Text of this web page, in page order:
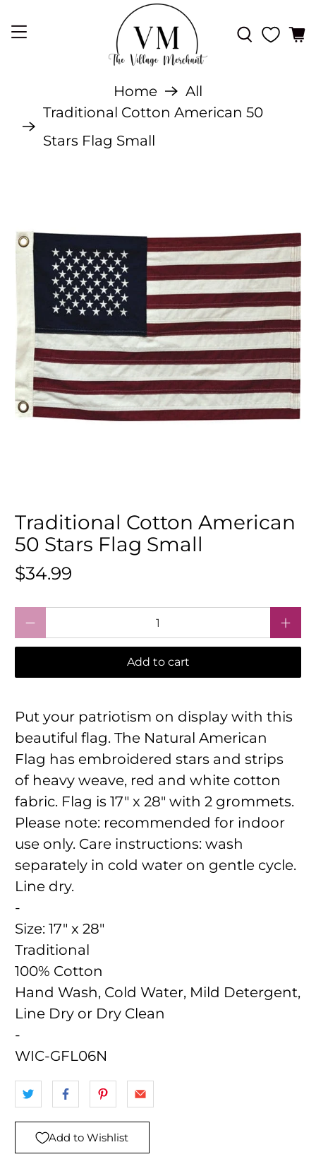
Home
All
Traditional Cotton American 50
Stars Flag Small
Traditional Cotton American
50 Stars Flag Small
$34.99
Add to cart
Put your patriotism on display with this
beautiful flag. The Natural American
Flag has embroidered stars and strips
of heavy weave, red and white cotton
fabric. Flag is 17" x 28" with 2 grommets.
Please note: recommended for indoor
use only. Care instructions: wash
separately in cold water on gentle cycle.
Line dry.
-
Size:17" x 28"
Traditional
100% Cotton
Hand Wash, Cold Water, Mild Detergent,
Line Dry or Dry Clean
-
WIC-GFL06N
Add to Wishlist